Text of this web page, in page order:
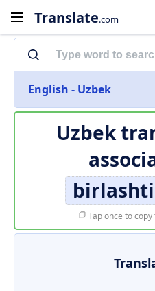
Translate.com
English - Uzbek
Uzbek
Tap once to